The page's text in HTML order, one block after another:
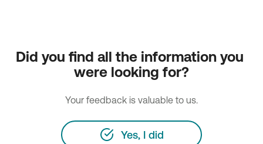
Did you find all the information you
were looking for?
Your feedback is valuable to us.
Yes, I did